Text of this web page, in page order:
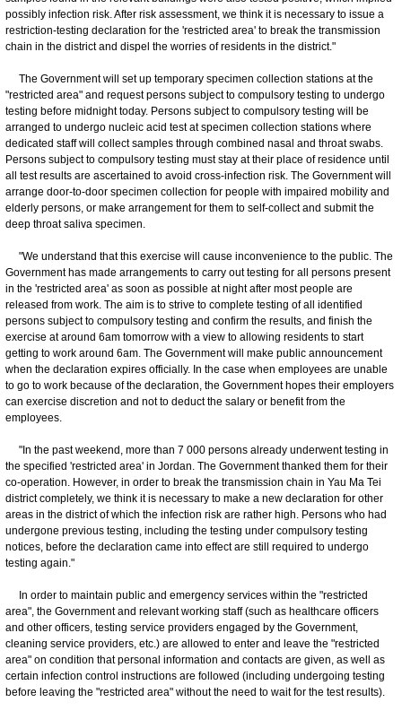
possibly infection risk. After risk assessment, we think it is necessary to issue a
restriction-testing declaration for the 'restricted area' to break the transmission
chain in the district and dispel the worries of residents in the district."
The Government will set up temporary specimen collection stations at the
"restricted area" and request persons subject to compulsory testing to undergo
testing before midnight today. Persons subject to compulsory testing will be
arranged to undergo nucleic acid test at specimen collection stations where
dedicated staff will collect samples through combined nasal and throat swabs.
Persons subject to compulsory testing must stay at their place of residence until
all test results are ascertained to avoid cross-infection risk. The Government will
arrange door-to-door specimen collection for people with impaired mobility and
elderly persons, or make arrangement for them to self-collect and submit the
deep throat saliva specimen.
"We understand that this exercise will cause inconvenience to the public. The
Government has made arrangements to carry out testing for all persons present
in the 'restricted area' as soon as possible at night after most people are
released from work. The aim is to strive to complete testing of all identified
persons subject to compulsory testing and confirm the results, and finish the
exercise at around 6am tomorrow with a view to allowing residents to start
getting to work around 6am. The Government will make public announcement
when the declaration expires officially. In the case when employees are unable
to go to work because of the declaration, the Government hopes their employers
can exercise discretion and not to deduct the salary or benefit from the
employees.
"In the past weekend, more than 7 000 persons already underwent testing in
the specified 'restricted area' in Jordan. The Government thanked them for their
co-operation. However, in order to break the transmission chain in Yau Ma Tei
district completely, we think it is necessary to make a new declaration for other
areas in the district of which the infection risk are rather high. Persons who had
undergone previous testing, including the testing under compulsory testing
notices, before the declaration came into effect are still required to undergo
testing again."
In order to maintain public and emergency services within the "restricted
area", the Government and relevant working staff (such as healthcare officers
and other officers, testing service providers engaged by the Government,
cleaning service providers, etc.) are allowed to enter and leave the "restricted
area" on condition that personal information and contacts are given, as well as
certain infection control instructions are followed (including undergoing testing
before leaving the "restricted area" without the need to wait for the test results).